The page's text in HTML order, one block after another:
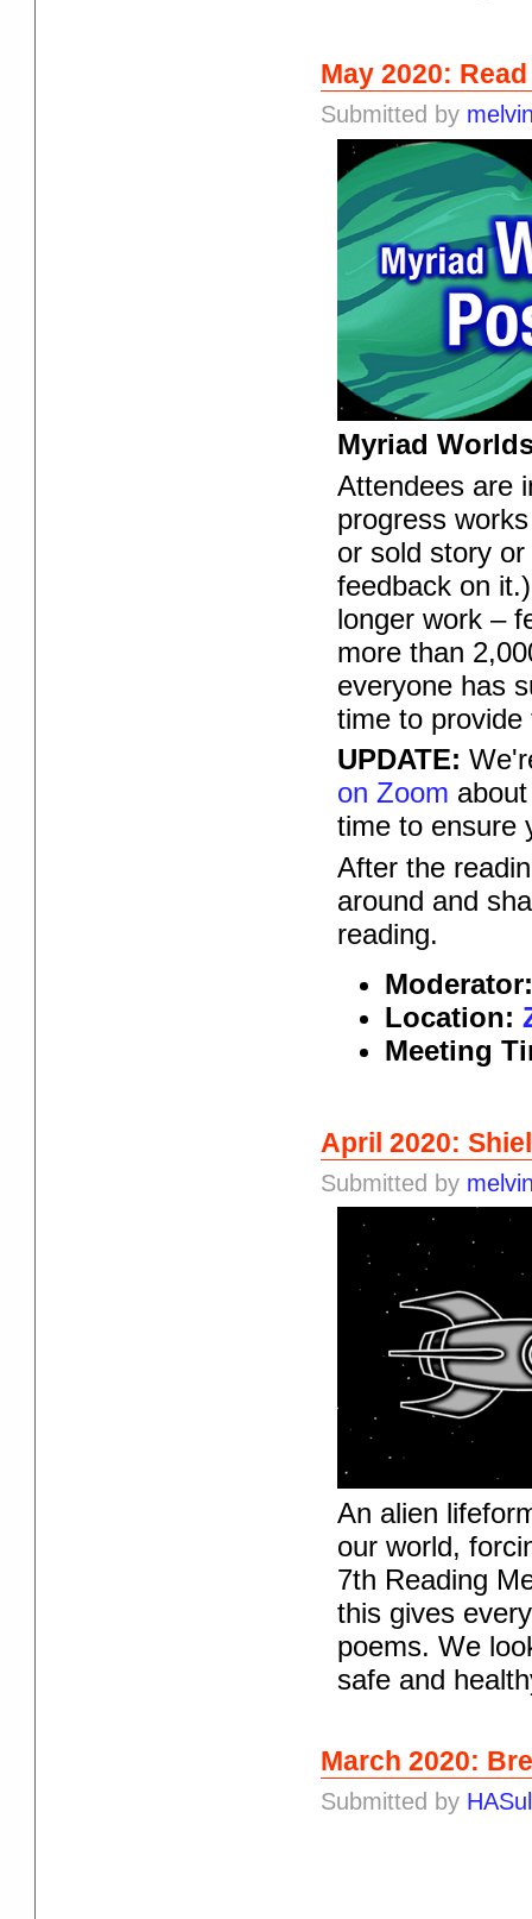
May 2020:
Submitted by
Myriad
Attendees are
progress
or sold story
feedback on
longer work –
more than
everyone has
time to
UPDATE:
on Zoom
time to ensure
After the
around and
reading.
Location:
Meeting
April 2020:
Submitted by
An alien
our world,
7th Reading
this gives
poems. We
safe and
March 2020:
Submitted by